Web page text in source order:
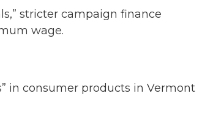
stricter campaign finance
wage.
in consumer products in Vermont